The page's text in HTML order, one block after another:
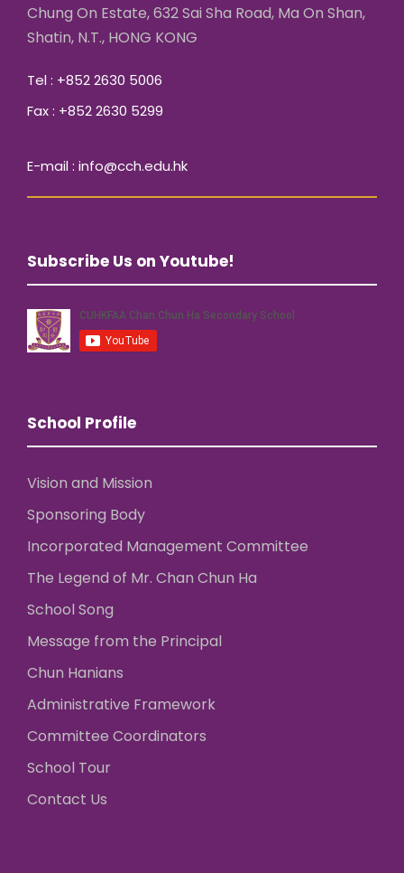
Chung On Estate, 632 Sai Sha Road, Ma On Shan,
Shatin, N.T., HONG KONG
Tel : +852 2630 5006
Fax : +852 2630 5299
E-mail : info@cch.edu.hk
Subscribe Us on Youtube!
School Profile
Vision and Mission
Sponsoring Body
Incorporated Management Committee
The Legend of Mr. Chan Chun Ha
School Song
Message from the Principal
Chun Hanians
Administrative Framework
Committee Coordinators
School Tour
Contact Us